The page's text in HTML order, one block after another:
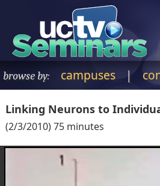
browse by: campuses |
Linking Neurons to
(2/3/2010)75 minutes